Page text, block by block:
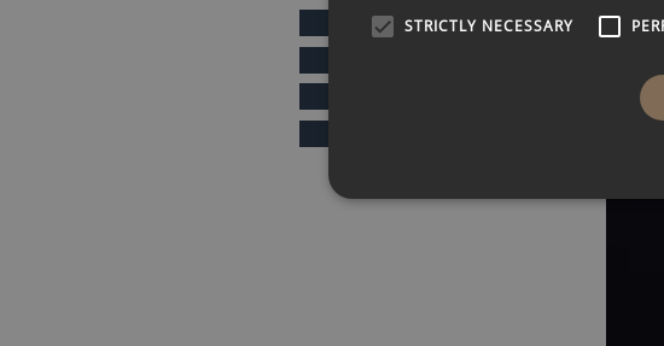
COMEDIANS
STRICTLY NECESSARY